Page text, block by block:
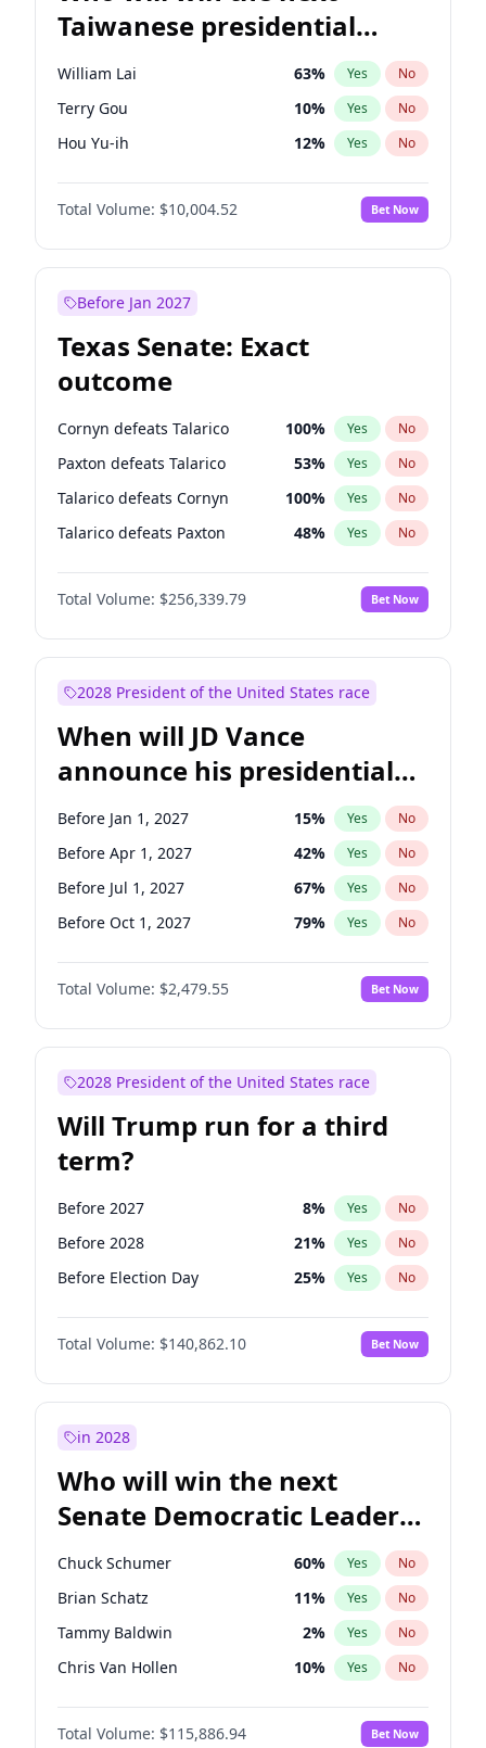
Taiwanese presidential
election?
William Lai 63% Yes No
Terry Gou 10% Yes No
Hou Yu-ih 12% Yes No
Total Volume: $10,004.52 Bet Now
Before Jan 2027
Texas Senate: Exact
outcome
Cornyn defeats Talarico 100% Yes No
Paxton defeats Talarico 53% Yes No
Talarico defeats Cornyn 100% Yes No
Talarico defeats Paxton 48% Yes No
Total Volume: $256,339.79 Bet Now
2028 President of the United States race
When will JD Vance
announce his presidential
candidacy?
Before Jan 1, 2027 15% Yes No
Before Apr 1, 2027 42% Yes No
Before Jul 1, 2027 67% Yes No
Before Oct 1, 2027 79% Yes No
Total Volume: $2,479.55 Bet Now
2028 President of the United States race
Will Trump run for a third
term?
Before 2027 8% Yes No
Before 2028 21% Yes No
Before Election Day 25% Yes No
Total Volume: $140,862.10 Bet Now
in 2028
Who will win the next
Senate Democratic Leader
election?
Chuck Schumer 60% Yes No
Brian Schatz 11% Yes No
Tammy Baldwin 2% Yes No
Chris Van Hollen 10% Yes No
Amy Klobuchar 2%
Cory Booker No
Total Volume: $115,886.94 Bet Now